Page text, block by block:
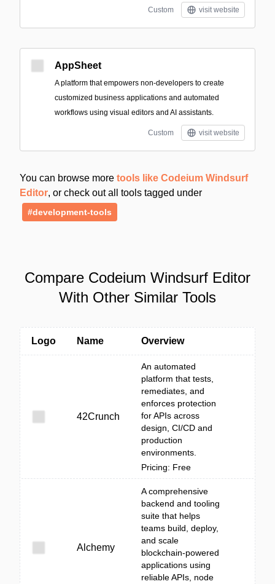
Custom visit website
AppSheet
A platform that empowers non-developers to create
customized business applications and automated
workflows using visual editors and AI assistants.
Custom visit website
You can browse more tools like Codeium Windsurf
Editor, or check out all tools tagged under
#development-tools
Compare Codeium Windsurf Editor
With Other Similar Tools
Logo Name Overview
42Crunch
An automated
platform that tests,
remediates, and
enforces protection
for APIs across
design, CI/CD and
production
environments.
Pricing: Free
Alchemy
A comprehensive
backend and tooling
suite that helps
teams build, deploy,
and scale
blockchain-powered
applications using
reliable APIs, node